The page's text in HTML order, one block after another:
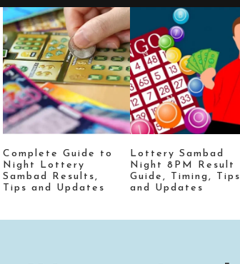
Complete Guide to
Night Lottery
Sambad Results,
Tips and Updates
Lottery Sambad
Night 8PM Result
Guide, Timing, Tips
and Updates